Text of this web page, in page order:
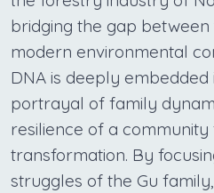
bridging the gap
modern environmental
DNA is deeply embedded
portrayal of family
resilience of a
transformation. By
struggles of the Gu